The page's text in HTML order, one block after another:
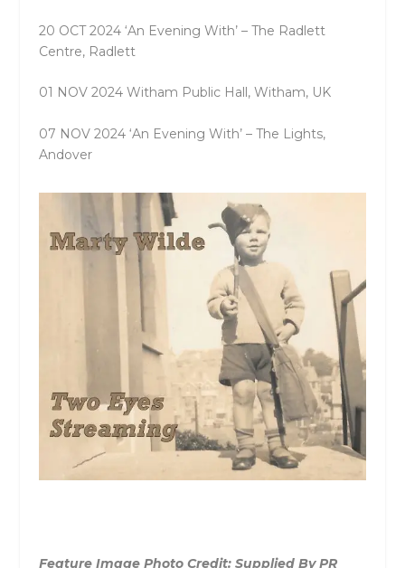
20 OCT 2024 ‘An Evening With’ – The Radlett
Centre, Radlett
01 NOV 2024 Witham Public Hall, Witham, UK
07 NOV 2024 ‘An Evening With’ – The Lights,
Andover
Feature Image Photo Credit: Supplied By PR